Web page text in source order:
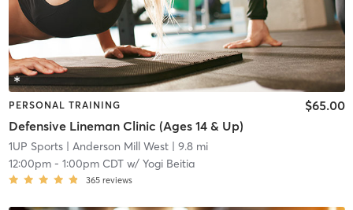
PERSONAL TRAINING
Defensive Lineman Clinic (Ages 14 & Up)
$65.00
1UP Sports| Anderson Mill West| 9.8 mi
12:00pm- 1:00pm CDTw/ Yogi Beitia
365 reviews